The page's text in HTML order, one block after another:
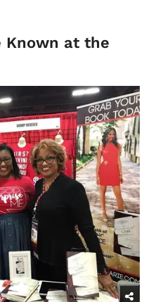
Known at the